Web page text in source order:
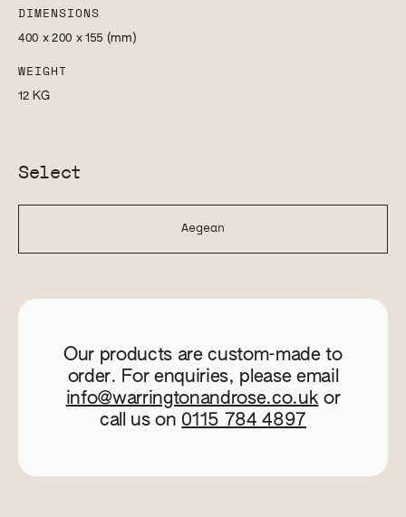
DIMENSIONS
400 x 200 x 155 (mm)
WEIGHT
12 KG
Select
Aegean
Our products are custom-made to
order. For enquiries, please email
info@warringtonandrose.co.uk or
call us on 0115 784 4897